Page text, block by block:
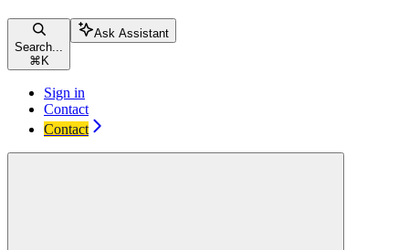
Search...
⌘ K
Ask Assistant
Sign in
Contact
Contact